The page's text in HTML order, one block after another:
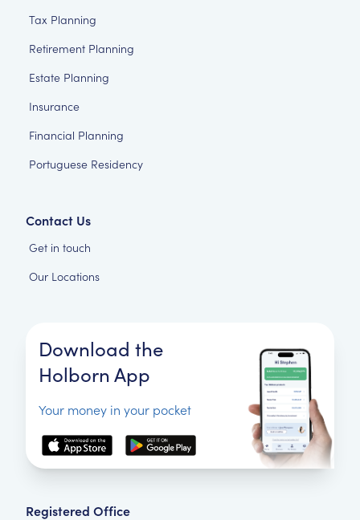
Tax Planning
Retirement Planning
Estate Planning
Insurance
Financial Planning
Portuguese Residency
Contact Us
Get in touch
Our Locations
Download the
Holborn App
Your money in your pocket
Registered Office